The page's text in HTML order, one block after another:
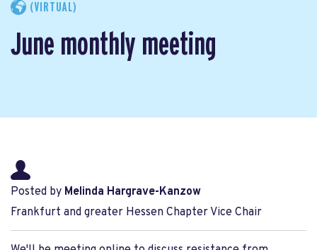
(VIRTUAL)
June monthly meeting
Posted by Melinda Hargrave-Kanzow
Frankfurt and greater Hessen Chapter Vice Chair